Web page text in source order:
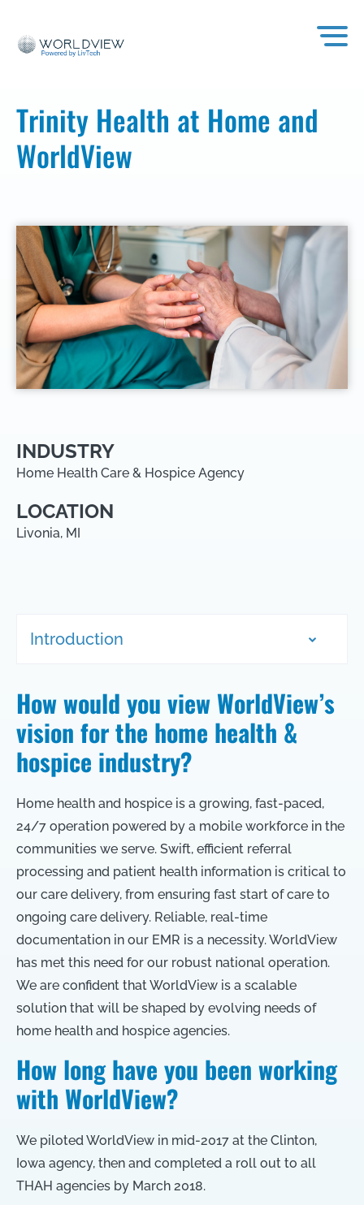
Trinity Health at Home and
WorldView
INDUSTRY
Home Health Care & Hospice Agency
LOCATION
Livonia, MI
Introduction
How would you view WorldView’s
vision for the home health &
hospice industry?
Home health and hospice is a growing, fast-paced,
24/7 operation powered by a mobile workforce in the
communities we serve. Swift, efficient referral
processing and patient health information is critical to
our care delivery, from ensuring fast start of care to
ongoing care delivery. Reliable, real-time
documentation in our EMR is a necessity. WorldView
has met this need for our robust national operation.
We are confident that WorldView is a scalable
solution that will be shaped by evolving needs of
home health and hospice agencies.
How long have you been working
with WorldView?
We piloted WorldView in mid-2017 at the Clinton,
Iowa agency, then and completed a roll out to all
THAH agencies by March 2018.